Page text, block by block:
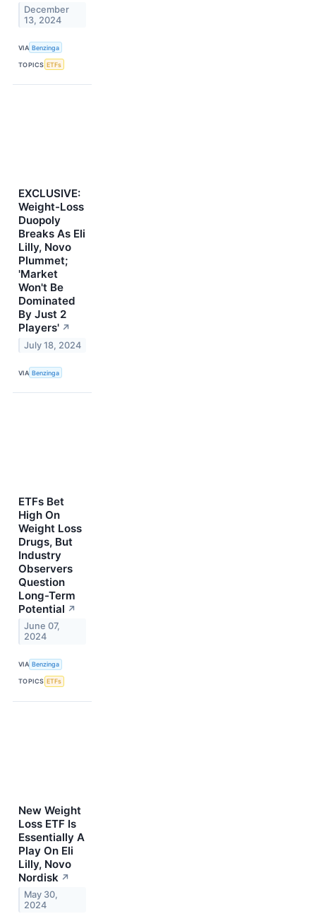
December
13, 2024
VIA Benzinga
TOPICS ETFs
EXCLUSIVE:
Weight-Loss
Duopoly
Breaks As Eli
Lilly, Novo
Plummet;
'Market
Won't Be
Dominated
By Just 2
Players' ↗
July 18, 2024
VIA Benzinga
ETFs Bet
High On
Weight Loss
Drugs, But
Industry
Observers
Question
Long-Term
Potential ↗
June 07,
2024
VIA Benzinga
TOPICS ETFs
New Weight
Loss ETF Is
Essentially A
Play On Eli
Lilly, Novo
Nordisk ↗
May 30,
2024